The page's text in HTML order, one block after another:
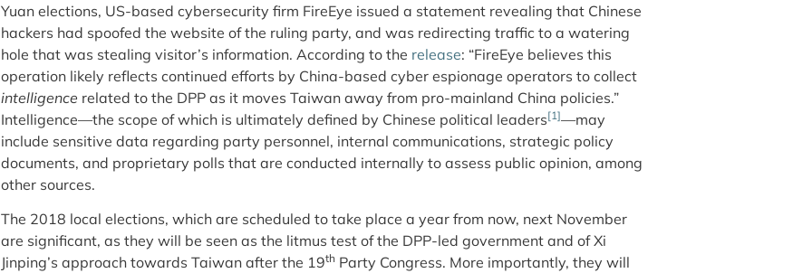
Yuan elections, US-based cybersecurity firm FireEye issued a statement revealing that Chinese
hackers had spoofed the website of the ruling party, and was redirecting traffic to a watering
hole that was stealing visitor’s information. According to the release: “FireEye believes this
operation likely reflects continued efforts by China-based cyber espionage operators to collect
intelligence related to the DPP as it moves Taiwan away from pro-mainland China policies.”
Intelligence—the scope of which is ultimately defined by Chinese political leaders[1]—may
include sensitive data regarding party personnel, internal communications, strategic policy
documents, and proprietary polls that are conducted internally to assess public opinion, among
other sources.
The 2018 local elections, which are scheduled to take place a year from now, next November
are significant, as they will be seen as the litmus test of the DPP-led government and of Xi
Jinping’s approach towards Taiwan after the 19th Party Congress. More importantly, they will